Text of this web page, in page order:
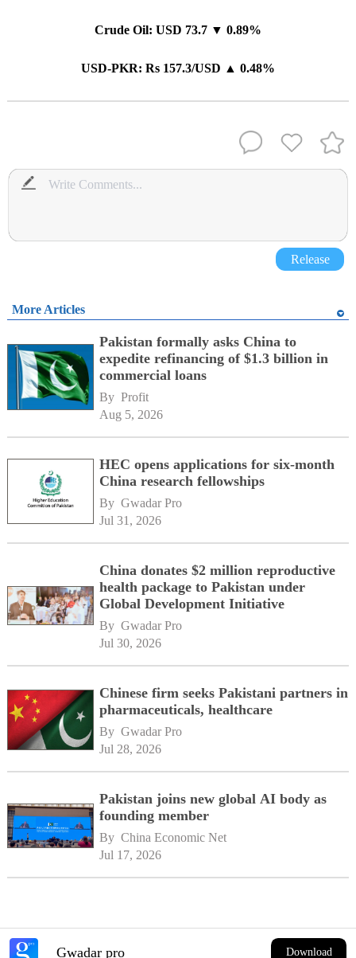
Crude Oil: USD 73.7 ▼ 0.89%
USD-PKR: Rs 157.3/USD ▲ 0.48%
Release
More Articles
Pakistan formally asks China to
expedite refinancing of $1.3 billion in
commercial loans
By Profit
Aug 5, 2026
HEC opens applications for six-month
China research fellowships
By Gwadar Pro
Jul 31, 2026
China donates $2 million reproductive
health package to Pakistan under
Global Development Initiative
By Gwadar Pro
Jul 30, 2026
Chinese firm seeks Pakistani partners in
pharmaceuticals, healthcare
By Gwadar Pro
Jul 28, 2026
Pakistan joins new global AI body as
founding member
By China Economic Net
Jul 17, 2026
Gwadar pro Download